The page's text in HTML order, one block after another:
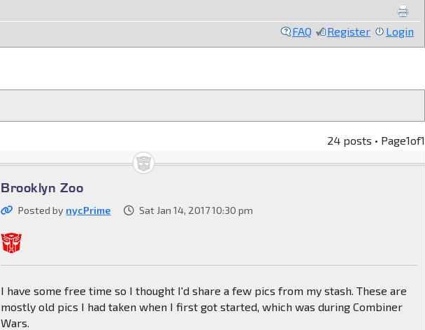
FAQ Register Login
24 posts • Page1of1
Brooklyn Zoo
Posted by nycPrime Sat Jan 14, 2017 10:30 pm
I have some free time so I thought I'd share a few pics from my stash. These are
mostly old pics I had taken when I first got started, which was during Combiner
Wars.